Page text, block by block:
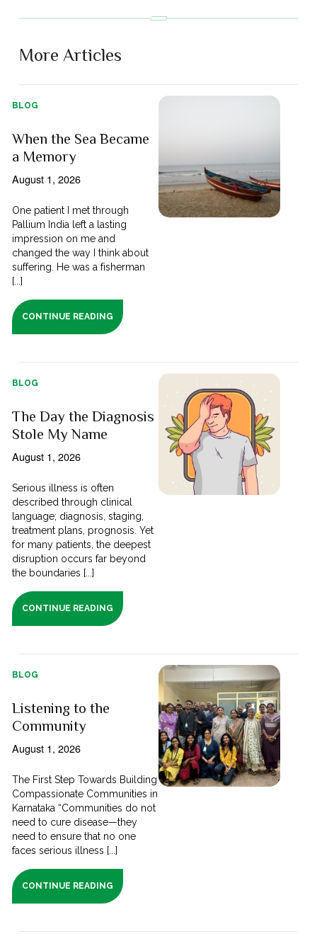
More Articles
BLOG
When the Sea Became
a Memory
August 1, 2026
One patient I met through
Pallium India left a lasting
impression on me and
changed the way I think about
suffering. He was a fisherman
[...]
CONTINUE READING
BLOG
The Day the Diagnosis
Stole My Name
August 1, 2026
Serious illness is often
described through clinical
language; diagnosis, staging,
treatment plans, prognosis. Yet
for many patients, the deepest
disruption occurs far beyond
the boundaries [...]
CONTINUE READING
BLOG
Listening to the
Community
August 1, 2026
The First Step Towards Building
Compassionate Communities in
Karnataka “Communities do not
need to cure disease—they
need to ensure that no one
faces serious illness [...]
CONTINUE READING